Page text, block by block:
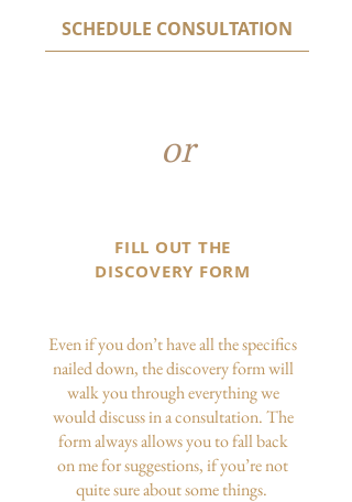
SCHEDULE CONSULTATION
or
FILL OUT THE
DISCOVERY FORM
Even if you don’t have all the specifics
nailed down, the discovery form will
walk you through everything we
would discuss in a consultation. The
form always allows you to fall back
on me for suggestions, if you’re not
quite sure about some things.